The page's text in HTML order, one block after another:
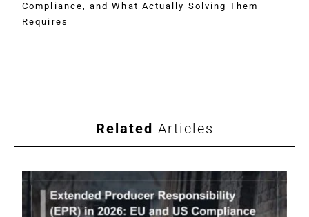
Compliance, and What Actually Solving Them
Requires
Related Articles